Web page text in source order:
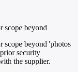
scope beyond
scope beyond 'photos
security
the supplier.